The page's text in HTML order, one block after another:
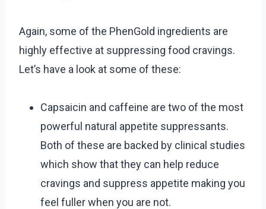
Again, some of the PhenGold ingredients are
highly effective at suppressing food cravings.
Let’s have a look at some of these:
Capsaicin and caffeine are two of the most
powerful natural appetite suppressants.
Both of these are backed by clinical studies
which show that they can help reduce
cravings and suppress appetite making you
feel fuller when you are not.